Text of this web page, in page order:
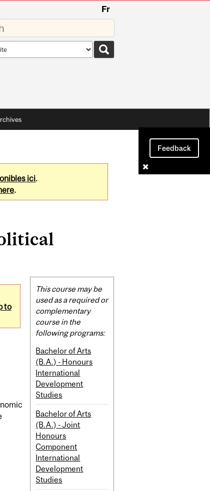
Fr
Feedback
ici.
.
to
Related
Content
This course may be
used as a required or
complementary
course in the
following programs:
Bachelor of Arts
(B.A.) - Honours
International
Development
Studies
Bachelor of Arts
(B.A.) - Joint
Honours
Component
International
Development
Studies